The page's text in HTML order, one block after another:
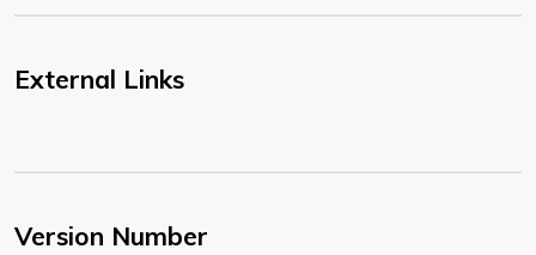
External Links
Version Number